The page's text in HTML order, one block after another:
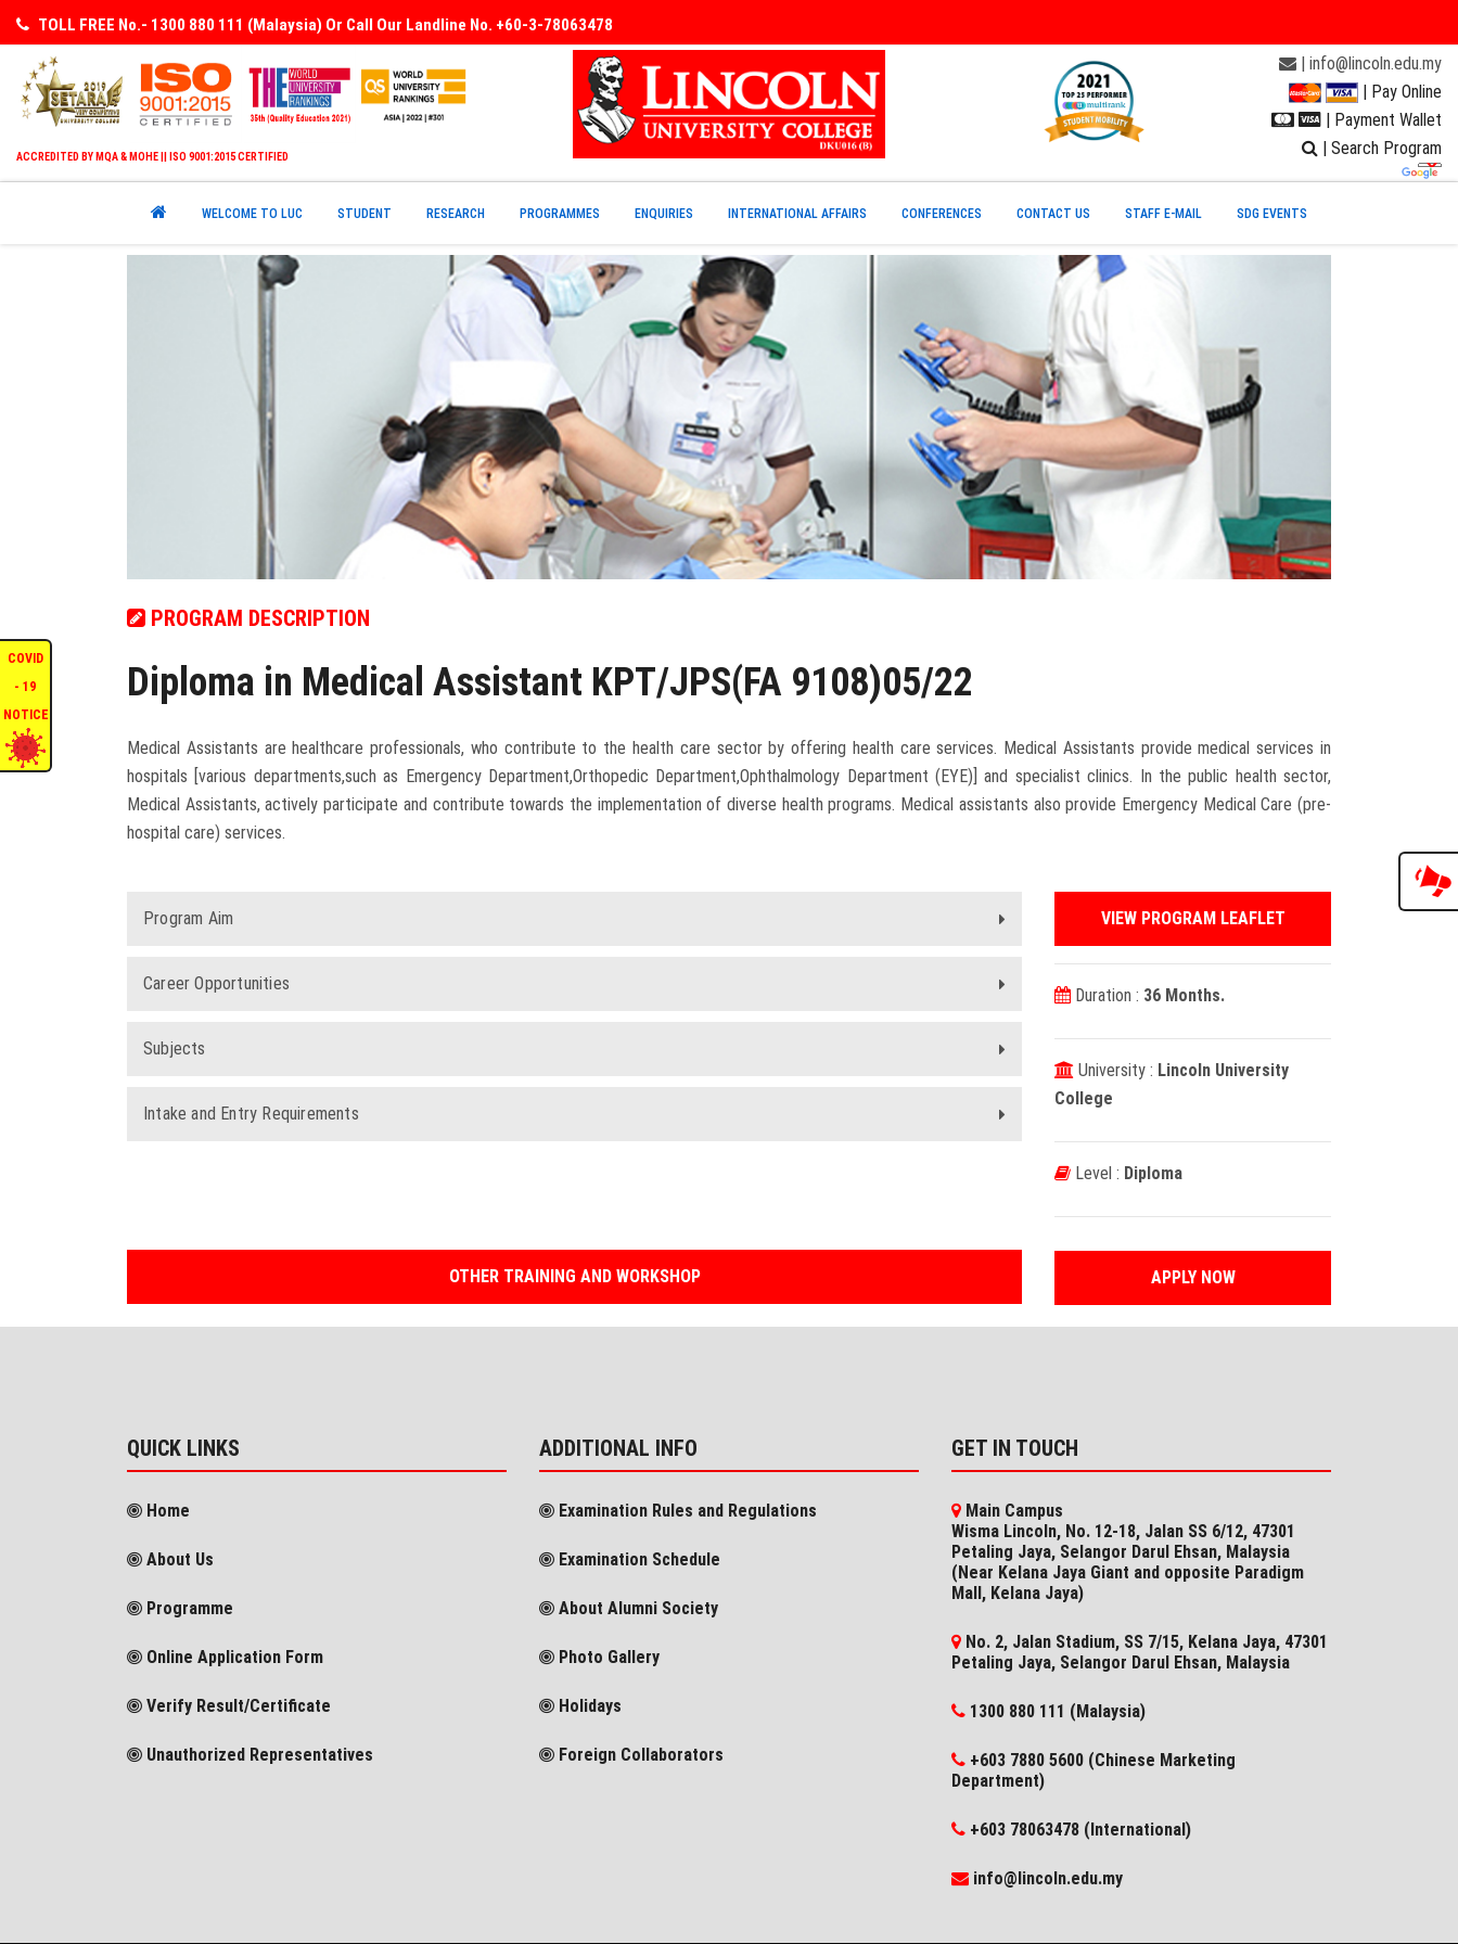
TOLL FREE No.- 1300 880 111 (Malaysia) Or Call Our Landline No. +60-3-78063478
ACCREDITED BY MQA & MOHE || ISO 9001:2015 CERTIFIED
| info@lincoln.edu.my
| Pay Online
| Payment Wallet
| Search Program
WELCOME TO LUC STUDENT RESEARCH PROGRAMMES ENQUIRIES INTERNATIONAL AFFAIRS CONFERENCES CONTACT US STAFF E-MAIL SDG EVENTS
COVID
- 19
NOTICE
PROGRAM DESCRIPTION
Diploma in Medical Assistant KPT/JPS(FA 9108)05/22
Medical Assistants are healthcare professionals, who contribute to the health care sector by offering health care services. Medical Assistants provide medical services in
hospitals [various departments,such as Emergency Department,Orthopedic Department,Ophthalmology Department (EYE)] and specialist clinics. In the public health sector,
Medical Assistants, actively participate and contribute towards the implementation of diverse health programs. Medical assistants also provide Emergency Medical Care (pre-
hospital care) services.
Program Aim
Career Opportunities
Subjects
Intake and Entry Requirements
OTHER TRAINING AND WORKSHOP
VIEW PROGRAM LEAFLET
Duration : 36 Months.
University : Lincoln University
College
Level : Diploma
APPLY NOW
QUICK LINKS
Home
About Us
Programme
Online Application Form
Verify Result/Certificate
Unauthorized Representatives
ADDITIONAL INFO
Examination Rules and Regulations
Examination Schedule
About Alumni Society
Photo Gallery
Holidays
Foreign Collaborators
GET IN TOUCH
Main Campus
Wisma Lincoln, No. 12-18, Jalan SS 6/12, 47301
Petaling Jaya, Selangor Darul Ehsan, Malaysia
(Near Kelana Jaya Giant and opposite Paradigm
Mall, Kelana Jaya)
No. 2, Jalan Stadium, SS 7/15, Kelana Jaya, 47301
Petaling Jaya, Selangor​ Darul Ehsan, Malaysia
1300 880 111 (Malaysia)
+603 7880 5600 (Chinese Marketing
Department)
+603 78063478 (International)
info@lincoln.edu.my